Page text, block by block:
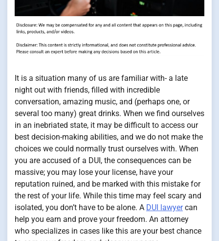
It is a situation many of us are familiar with- a late
night out with friends, filled with incredible
conversation, amazing music, and (perhaps one, or
several too many) great drinks. When we find ourselves
in an inebriated state, it may be difficult to access our
best decision-making abilities, and we do not make the
choices we could normally trust ourselves with. When
you are accused of a DUI, the consequences can be
massive; you may lose your license, have your
reputation ruined, and be marked with this mistake for
the rest of your life. While this time may feel scary and
isolated, you don’t have to be alone. A DUI lawyercan
help you earn and prove your freedom. An attorney
who specializes in cases like this are your best chance